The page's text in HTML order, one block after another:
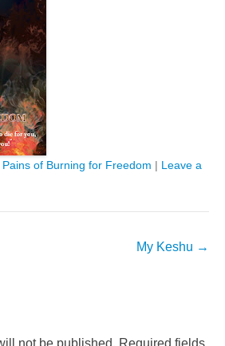
of Burning for Freedom | Leave a
My Keshu →
not be published. Required fields